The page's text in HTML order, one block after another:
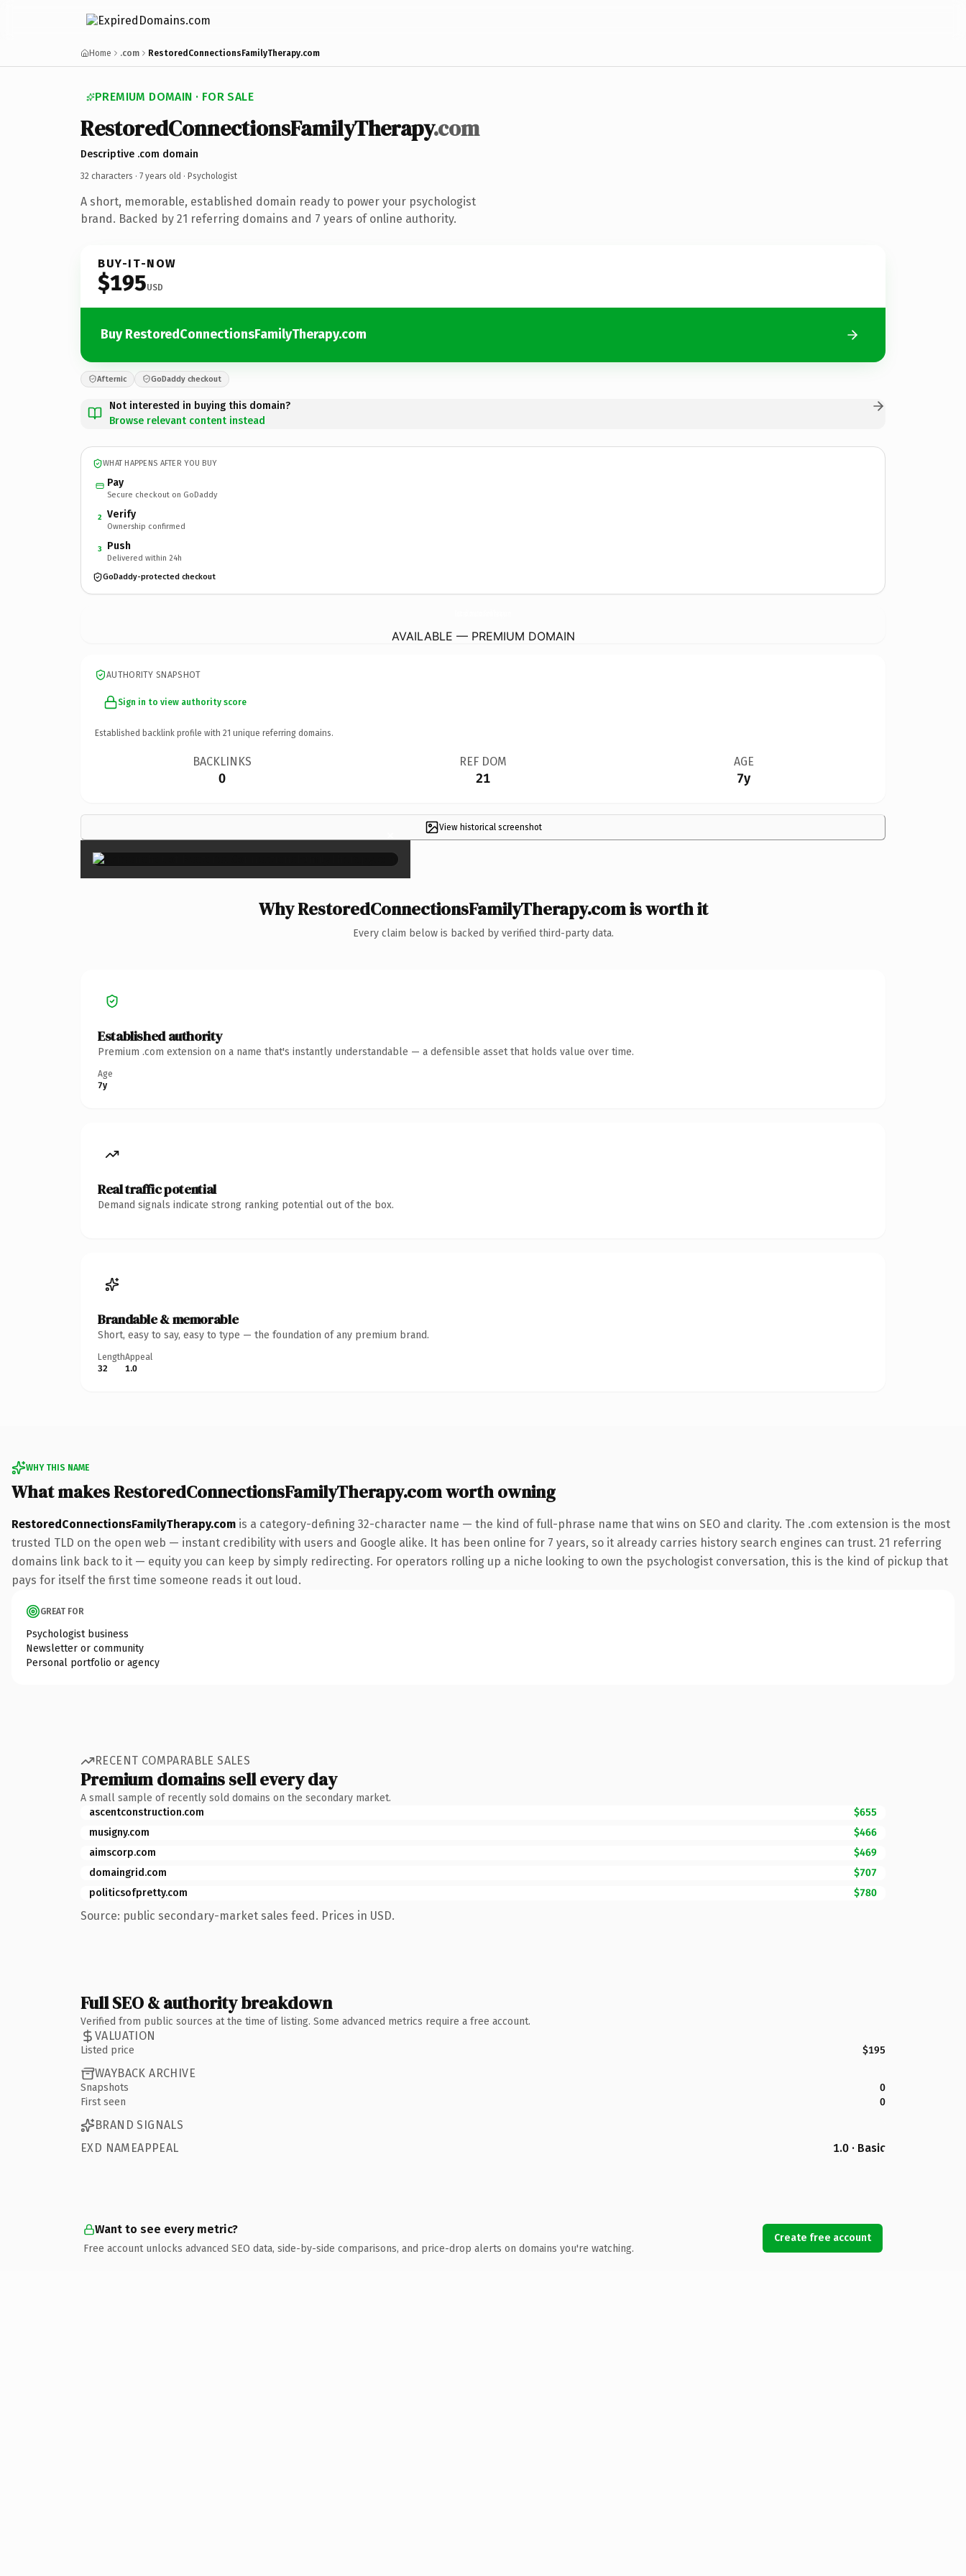
Home .com RestoredConnectionsFamilyTherapy.com
PREMIUM DOMAIN · FOR SALE
RestoredConnectionsFamilyTherapy.com
Descriptive .com domain
32 characters · 7 years old · Psychologist
A short, memorable, established domain ready to power your psychologist
brand. Backed by 21 referring domains and 7 years of online authority.
BUY-IT-NOW
$195USD
Buy RestoredConnectionsFamilyTherapy.com
Afternic GoDaddy checkout
Not interested in buying this domain?
Browse relevant content instead
WHAT HAPPENS AFTER YOU BUY
Pay
Secure checkout on GoDaddy
2 Verify
Ownership confirmed
3 Push
Delivered within 24h
GoDaddy-protected checkout
AVAILABLE — PREMIUM DOMAIN
AUTHORITY SNAPSHOT
Sign in to view authority score
Established backlink profile with 21 unique referring domains.
BACKLINKS
0
REF DOM
21
AGE
7y
View historical screenshot
×
Why RestoredConnectionsFamilyTherapy.com is worth it
Every claim below is backed by verified third-party data.
Established authority
Premium .com extension on a name that's instantly understandable — a defensible asset that holds value over time.
Age
7y
Real traffic potential
Demand signals indicate strong ranking potential out of the box.
Brandable & memorable
Short, easy to say, easy to type — the foundation of any premium brand.
Length
32
Appeal
1.0
WHY THIS NAME
What makes RestoredConnectionsFamilyTherapy.com worth owning
RestoredConnectionsFamilyTherapy.com is a category-defining 32-character name — the kind of full-phrase name that wins on SEO and clarity. The .com extension is the most
trusted TLD on the open web — instant credibility with users and Google alike. It has been online for 7 years, so it already carries history search engines can trust. 21 referring
domains link back to it — equity you can keep by simply redirecting. For operators rolling up a niche looking to own the psychologist conversation, this is the kind of pickup that
pays for itself the first time someone reads it out loud.
GREAT FOR
Psychologist business
Newsletter or community
Personal portfolio or agency
RECENT COMPARABLE SALES
Premium domains sell every day
A small sample of recently sold domains on the secondary market.
ascentconstruction.com
$655
musigny.com
$466
aimscorp.com
$469
domaingrid.com
$707
politicsofpretty.com
$780
Source: public secondary-market sales feed. Prices in USD.
Full SEO & authority breakdown
Verified from public sources at the time of listing. Some advanced metrics require a free account.
VALUATION
Listed price $195
WAYBACK ARCHIVE
Snapshots
0
First seen
0
BRAND SIGNALS
EXD NAMEAPPEAL
1.0 · Basic
Want to see every metric?
Free account unlocks advanced SEO data, side-by-side comparisons, and price-drop alerts on domains you're watching.
Create free account